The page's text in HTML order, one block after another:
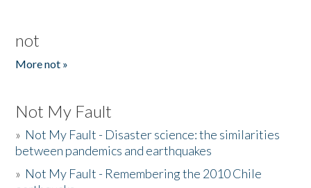
not
More not »
Not My Fault
» Not My Fault - Disaster science: the similarities
between pandemics and earthquakes
» Not My Fault - Remembering the 2010 Chile